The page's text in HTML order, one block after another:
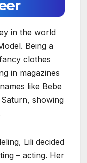
in the world
Being a
clothes
in magazines
like Bebe
showing
Lili decided
– acting. Her